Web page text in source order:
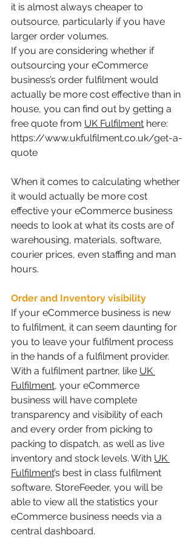
it is almost always cheaper to
outsource, particularly if you have
larger order volumes.
If you are considering whether if
outsourcing your eCommerce
business’s order fulfilment would
actually be more cost effective than in
house, you can find out by getting a
free quote from UK Fulfilment here:
https://www.ukfulfilment.co.uk/get-a-
quote
When it comes to calculating whether
it would actually be more cost
effective your eCommerce business
needs to look at what its costs are of
warehousing, materials, software,
courier prices, even staffing and man
hours.
Order and Inventory visibility
If your eCommerce business is new
to fulfilment, it can seem daunting for
you to leave your fulfilment process
in the hands of a fulfilment provider.
With a fulfilment partner, like UK
Fulfilment, your eCommerce
business will have complete
transparency and visibility of each
and every order from picking to
packing to dispatch, as well as live
inventory and stock levels. With UK
Fulfilment’s best in class fulfilment
software, StoreFeeder, you will be
able to view all the statistics your
eCommerce business needs via a
central dashboard.